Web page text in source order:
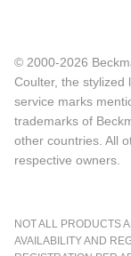
© 2000-2026
Coulter, the stylized
service marks
trademarks of
other countries. All
respective owners.
NOT ALL PRODUCTS
AVAILABILITY AND